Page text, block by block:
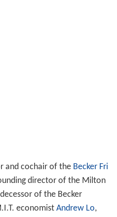
and cochair of the Becker Fri
director of the Milton
of the Becker
economist Andrew Lo,